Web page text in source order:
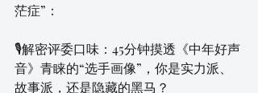
茫症”：
🎙解密评委口味：45分钟摸透《中年好声
音》青睐的“选手画像”，你是实力派、
故事派，还是隐藏的黑马？